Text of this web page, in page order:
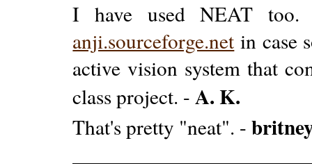
I have used NEAT too.
anji.sourceforge.net in case
active vision system that
class project. -A. K.
That's pretty "neat". -